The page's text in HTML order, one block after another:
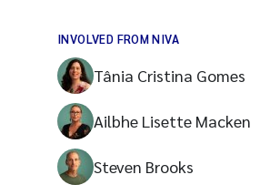
INVOLVED FROM NIVA
Tânia Cristina Gomes
Ailbhe Lisette Macken
Steven Brooks